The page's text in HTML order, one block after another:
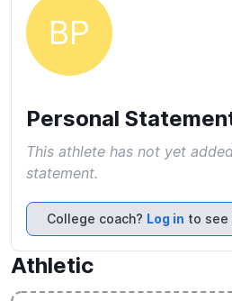
BP
Personal
This athlete has not yet
statement.
College coach? Log in to see
Athletic